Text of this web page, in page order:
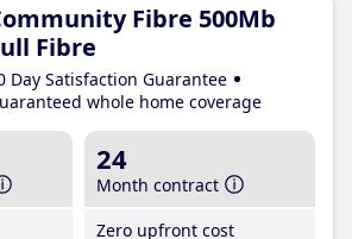
Fibre 500Mb
Fibre
Day Satisfaction Guarantee
whole home coverage
24
Month contract
Zero upfront cost